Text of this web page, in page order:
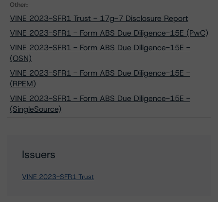
Other:
VINE 2023-SFR1 Trust - 17g-7 Disclosure Report
VINE 2023-SFR1 - Form ABS Due Diligence-15E (PwC)
VINE 2023-SFR1 - Form ABS Due Diligence-15E -
(OSN)
VINE 2023-SFR1 - Form ABS Due Diligence-15E -
(RPEM)
VINE 2023-SFR1 - Form ABS Due Diligence-15E -
(SingleSource)
Issuers
VINE 2023-SFR1 Trust